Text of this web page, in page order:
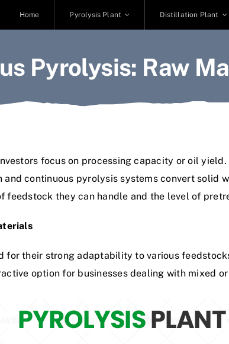
Home Pyrolysis Plant Distillation Plant
Pyrolysis: Raw
focus on processing capacity or oil
continuous pyrolysis systems convert solid
they can handle and the level of
for their strong adaptability to various
option for businesses dealing with mixed